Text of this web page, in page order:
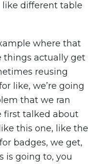
like different table
where that
things actually get
reusing
like, we’re going
that we ran
first talked about
this one, like the
badges, we get,
is going to, you